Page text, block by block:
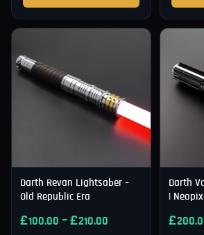
Darth Revan Lightsaber –
Old Republic Era
£100.00 –£210.00
Darth
|
£